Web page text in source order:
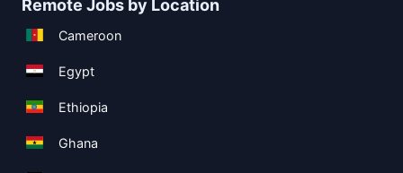
Remote Jobs by Location
Cameroon
Egypt
Ethiopia
Ghana